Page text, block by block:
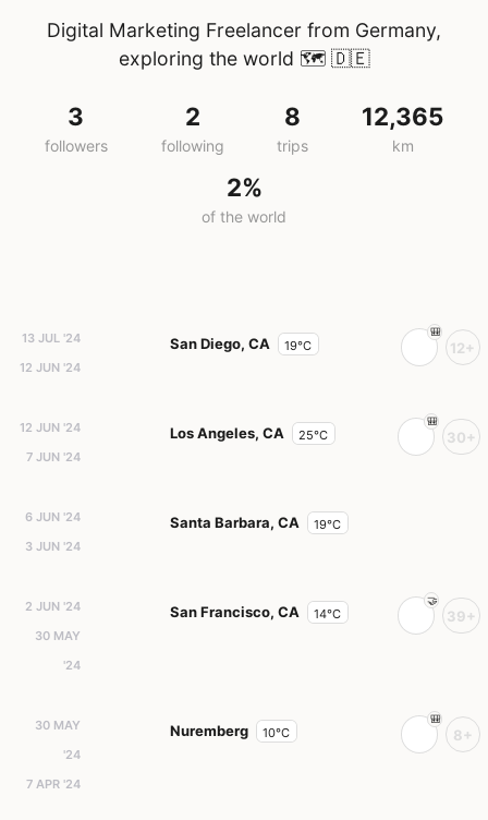
Digital Marketing Freelancer from Germany,
exploring the world 🗺️ 🇩🇪
3
followers
2
following
8
trips
12,365
km
2%
of the world
13 JUL '24
12 JUN '24
San Diego, CA 19°C 12+
12 JUN '24
7 JUN '24
Los Angeles, CA 25°C 30+
6 JUN '24
3 JUN '24
Santa Barbara, CA 19°C
2 JUN '24
30 MAY
'24
San Francisco, CA 14°C 39+
30 MAY
'24
7 APR '24
Nuremberg 10°C 8+